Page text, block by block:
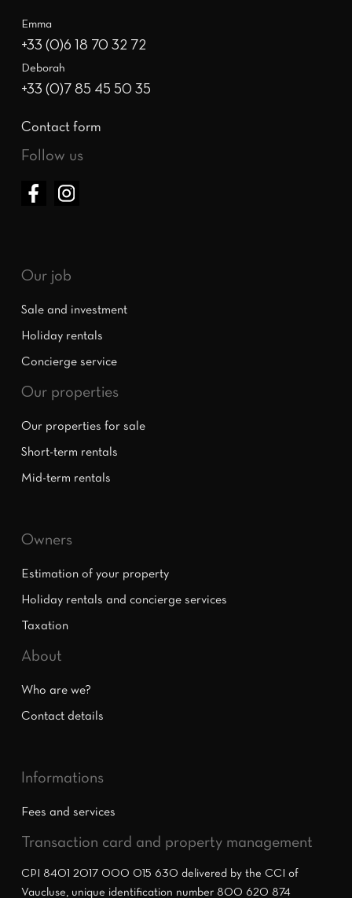
Emma
+33 (0)6 18 70 32 72
Deborah
+33 (0)7 85 45 50 35
Contact form
Follow us
Our job
Sale and investment
Holiday rentals
Concierge service
Our properties
Our properties for sale
Short-term rentals
Mid-term rentals
Owners
Estimation of your property
Holiday rentals and concierge services
Taxation
About
Who are we?
Contact details
Informations
Fees and services
Transaction card and property management
CPI 8401 2017 000 015 630 delivered by the CCI of
Vaucluse, unique identification number 800 620 874